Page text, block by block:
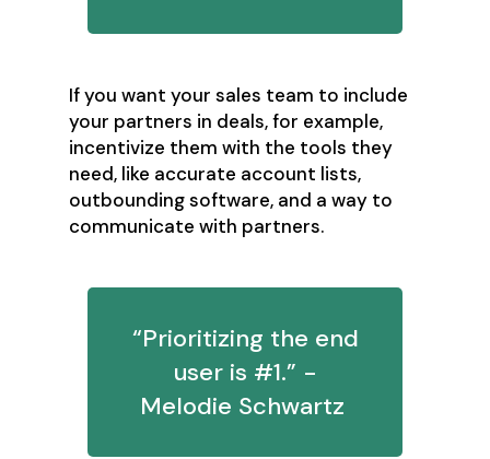
If you want your sales team to include
your partners in deals, for example,
incentivize them with the tools they
need, like accurate account lists,
outbounding software, and a way to
communicate with partners.
“Prioritizing the end
user is #1.” -
Melodie Schwartz